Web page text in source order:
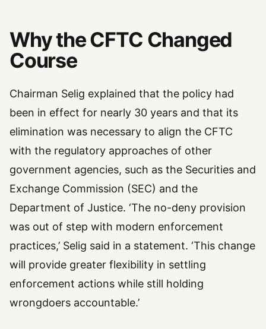
Why the CFTC Changed
Course
Chairman Selig explained that the policy had
been in effect for nearly 30 years and that its
elimination was necessary to align the CFTC
with the regulatory approaches of other
government agencies, such as the Securities and
Exchange Commission (SEC) and the
Department of Justice. ‘The no-deny provision
was out of step with modern enforcement
practices,’ Selig said in a statement. ‘This change
will provide greater flexibility in settling
enforcement actions while still holding
wrongdoers accountable.’